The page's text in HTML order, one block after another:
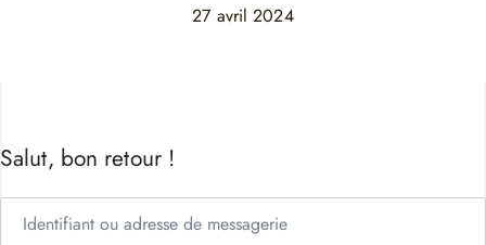
27 avril 2024
Salut, bon retour !